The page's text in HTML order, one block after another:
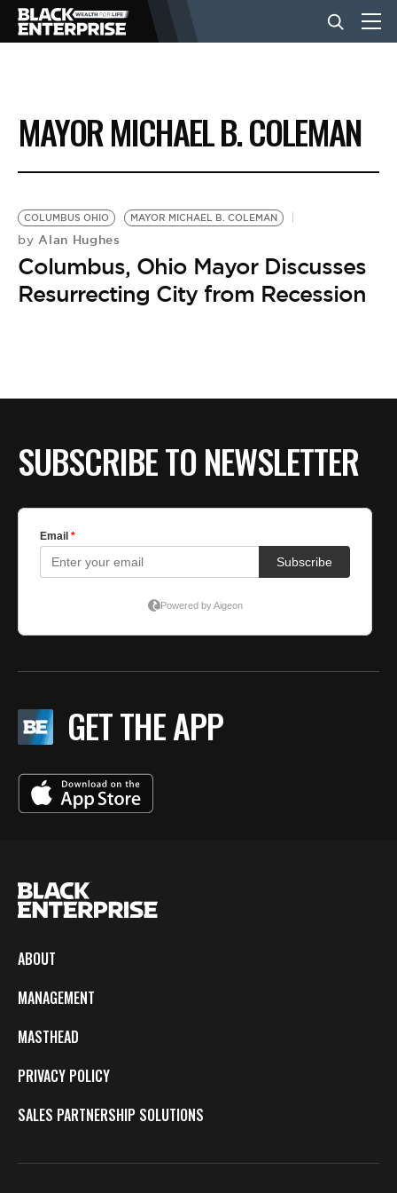
BUSINESS
NEWS
LIFESTYLE
EVENTS
BE EXTRAS
MAYOR MICHAEL B. COLEMAN
COLUMBUS OHIO MAYOR MICHAEL B. COLEMAN
by Alan Hughes
Columbus, Ohio Mayor Discusses
Resurrecting City from Recession
SUBSCRIBE TO NEWSLETTER
GET THE APP
ABOUT
MANAGEMENT
MASTHEAD
PRIVACY POLICY
SALES PARTNERSHIP SOLUTIONS